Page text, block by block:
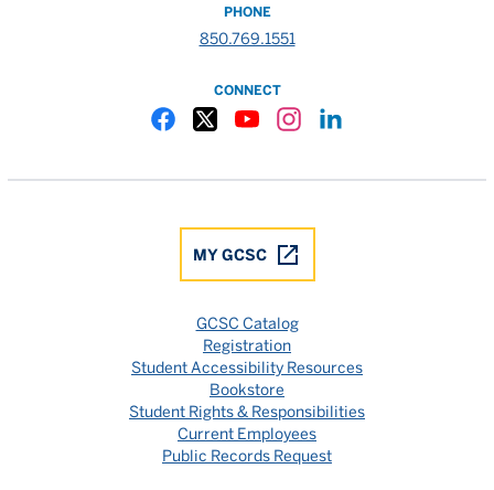
PHONE
850.769.1551
CONNECT
MY GCSC
GCSC Catalog
Registration
Student Accessibility Resources
Bookstore
Student Rights & Responsibilities
Current Employees
Public Records Request